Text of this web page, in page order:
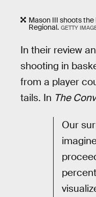
Mason III shoots
Regional. GETTY
In their review
shooting in
from a player
tails. In The
Our